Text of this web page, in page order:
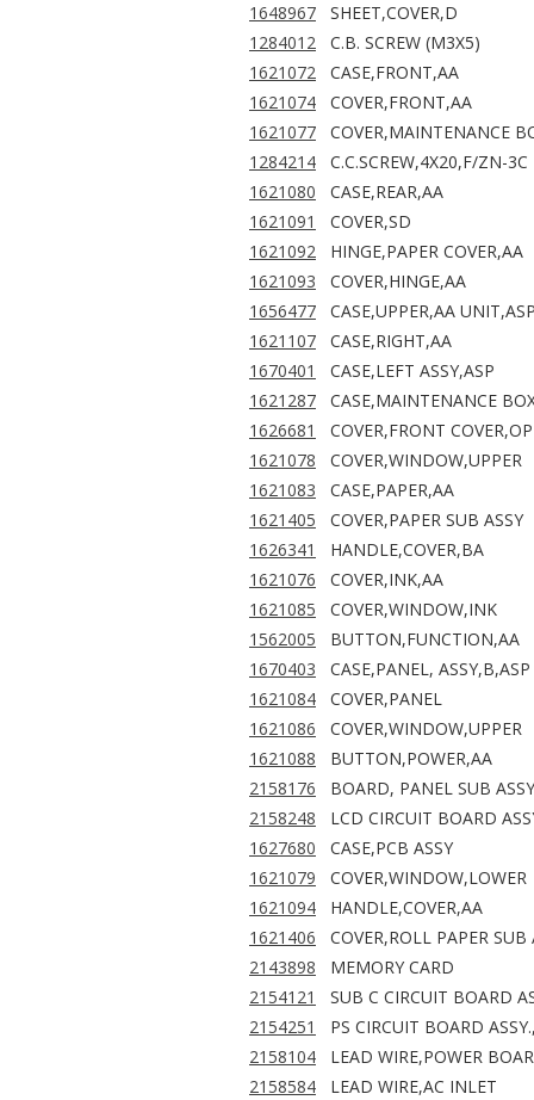
1648967
SHEET,COVER,D
1284012
C.B. SCREW (M3X5)
1621072
CASE,FRONT,AA
1621074
COVER,FRONT,AA
1621077
COVER,MAINTENANCE
1284214
C.C.SCREW,4X20,F/ZN-3C
1621080
CASE,REAR,AA
1621091
COVER,SD
1621092
HINGE,PAPER COVER,AA
1621093
COVER,HINGE,AA
1656477
CASE,UPPER,AA
1621107
CASE,RIGHT,AA
1670401
CASE,LEFT ASSY,ASP
1621287
CASE,MAINTENANCE
1626681
COVER,FRONT
1621078
COVER,WINDOW,UPPER
1621083
CASE,PAPER,AA
1621405
COVER,PAPER SUB ASSY
1626341
HANDLE,COVER,BA
1621076
COVER,INK,AA
1621085
COVER,WINDOW,INK
1562005
BUTTON,FUNCTION,AA
1670403
CASE,PANEL, ASSY,B,ASP
1621084
COVER,PANEL
1621086
COVER,WINDOW,UPPER
1621088
BUTTON,POWER,AA
2158176
BOARD, PANEL SUB ASSY
2158248
LCD CIRCUIT BOARD
1627680
CASE,PCB ASSY
1621079
COVER,WINDOW,LOWER
1621094
HANDLE,COVER,AA
1621406
COVER,ROLL PAPER SUB
2143898
MEMORY CARD
2154121
SUB C CIRCUIT BOARD
2154251
PS CIRCUIT BOARD
2158104
LEAD WIRE,POWER
2158584
LEAD WIRE,AC INLET